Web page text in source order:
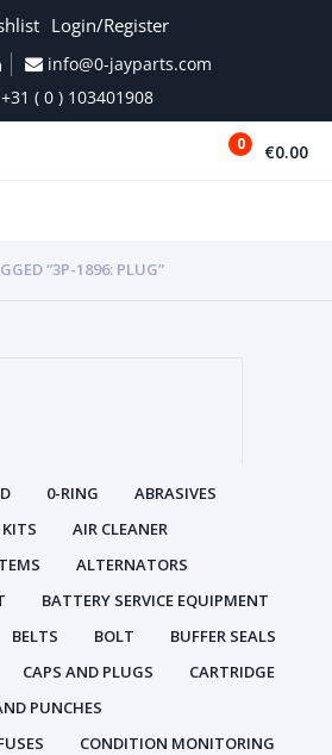
Login/Register
info@0-jayparts.com
+31 ( 0 ) 103401908
0 €0.00
“3P-1896: PLUG”
0-RING
ABRASIVES
AIR CLEANER
ALTERNATORS
BATTERY SERVICE EQUIPMENT
BELTS BOLT
BUFFER SEALS
CAPS AND PLUGS
CARTRIDGE
PUNCHES
CONDITION MONITORING